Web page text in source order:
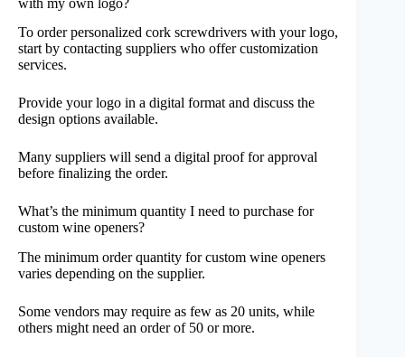
To order personalized cork screwdrivers with your logo,
start by contacting suppliers who offer customization
services.
Provide your logo in a digital format and discuss the
design options available.
Many suppliers will send a digital proof for approval
before finalizing the order.
What’s the minimum quantity I need to purchase for
custom wine openers?
The minimum order quantity for custom wine openers
varies depending on the supplier.
Some vendors may require as few as 20 units, while
others might need an order of 50 or more.